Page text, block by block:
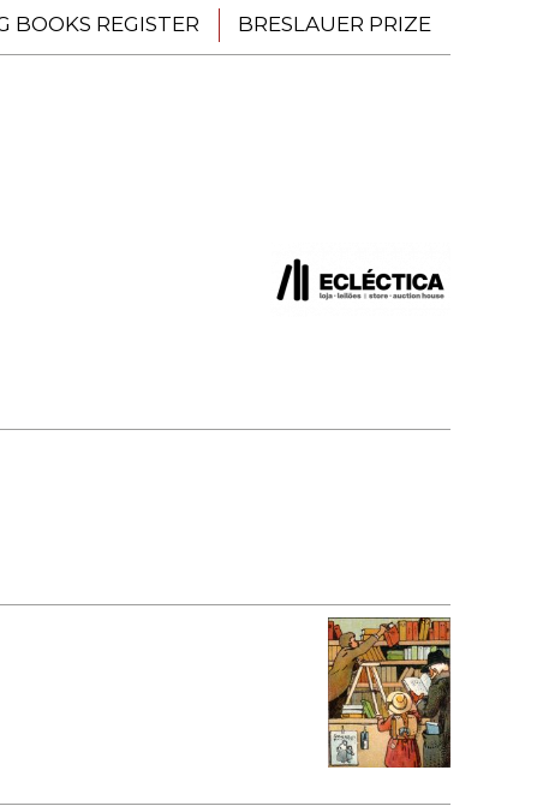
BOOKS REGISTER BRESLAUER PRIZE
BRESLAUER
PRIZE JURY